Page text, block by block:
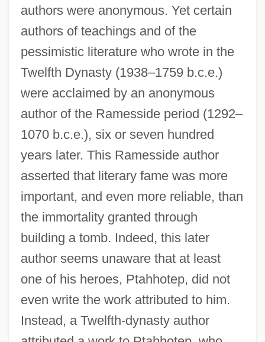
authors were anonymous. Yet certain
authors of teachings and of the
pessimistic literature who wrote in the
Twelfth Dynasty (1938–1759 b.c.e.)
were acclaimed by an anonymous
author of the Ramesside period (1292–
1070 b.c.e.), six or seven hundred
years later. This Ramesside author
asserted that literary fame was more
important, and even more reliable, than
the immortality granted through
building a tomb. Indeed, this later
author seems unaware that at least
one of his heroes, Ptahhotep, did not
even write the work attributed to him.
Instead, a Twelfth-dynasty author